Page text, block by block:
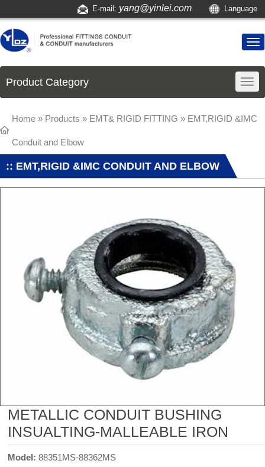
E-mail: yang@yinlei.com Language
Product Category
Home » Products » EMT& RIGID FITTING » EMT,RIGID &IMC
Conduit and Elbow
:: EMT,RIGID &IMC CONDUIT AND ELBOW
METALLIC CONDUIT BUSHING
INSUALTING-MALLEABLE IRON
Model:88351MS-88362MS